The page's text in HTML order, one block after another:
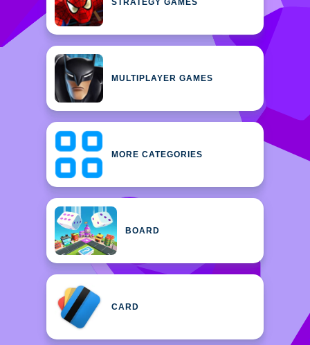
STRATEGY GAMES
MULTIPLAYER GAMES
MORE CATEGORIES
BOARD
CARD